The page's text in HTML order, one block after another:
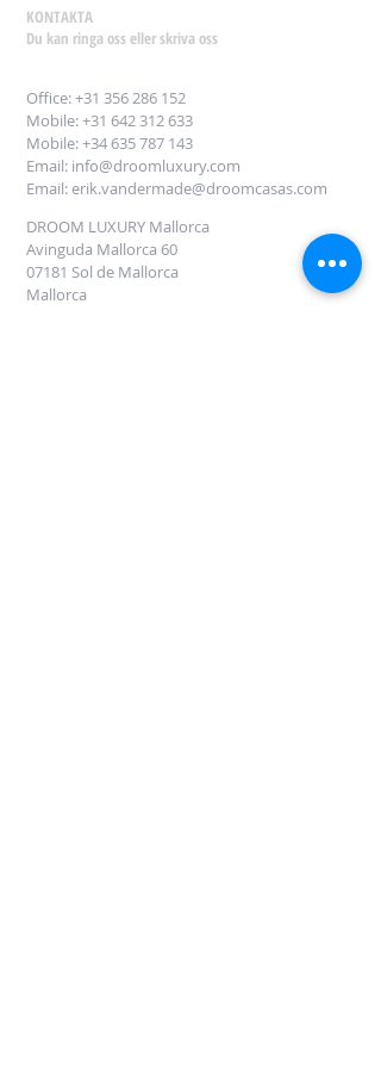
KONTAKTA
Du kan ringa oss eller skriva oss
Office:+31 356 286 152
Mobile: +31 642 312 633
Mobile: +34 635 787 143
Email: info@droomluxury.com
Email:erik.vandermade@droomcasas.com
DROOM LUXURY Mallorca
Avinguda Mallorca 60
07181 Sol de Mallorca
Mallorca